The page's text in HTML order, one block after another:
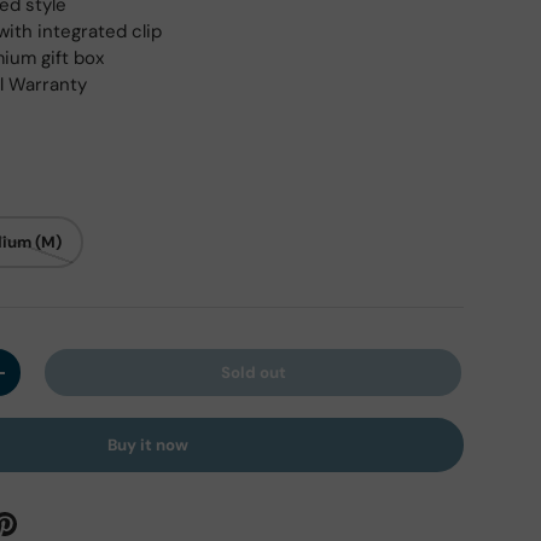
integrated clip
gift box
Warranty
(M)
quantity Sold out
Buy it now